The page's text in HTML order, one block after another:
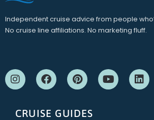
Independent cruise advice from people
No cruise line affiliations. No marketing fluff.
CRUISE GUIDES